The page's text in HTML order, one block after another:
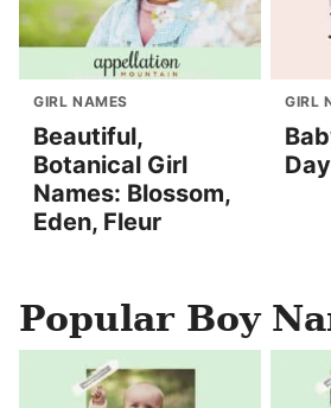
GIRL NAMES
Beautiful,
Botanical Girl
Names: Blossom,
Eden, Fleur
GIRL
Popular Boy